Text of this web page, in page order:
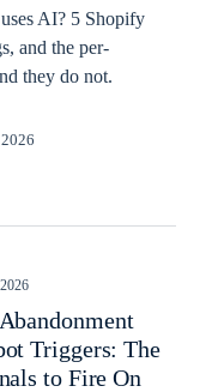
AI? 5 Shopify
and the per-
they do not.
Triggers: The
to Fire On